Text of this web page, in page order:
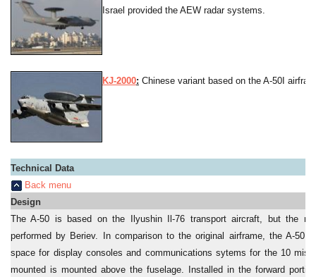
Israel provided the AEW radar systems.
KJ-2000: Chinese variant based on the A-50I
Technical Data
Back menu
Design
The A-50 is based on the Ilyushin Il-76 transport aircraft, but the
performed by Beriev. In comparison to the original airframe, the A-50
space for display consoles and communications sytems for the 10
mounted is mounted above the fuselage. Installed in the forward